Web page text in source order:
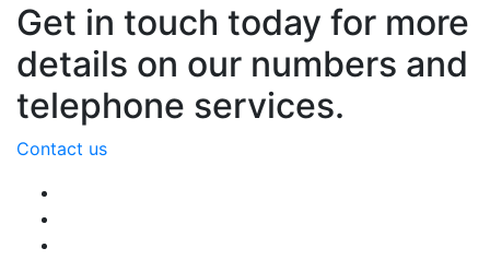
Get in touch today for more
details on our numbers and
telephone services.
Contact us